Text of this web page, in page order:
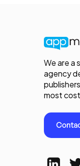
We are a
agency
most